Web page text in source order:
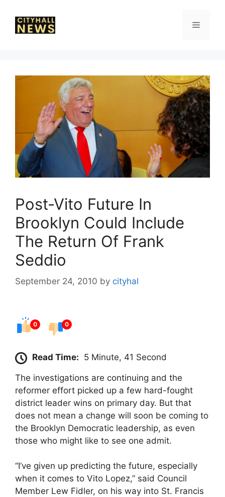
content
Menu
Post-Vito Future In
Brooklyn Could Include
The Return Of Frank
Seddio
September 24, 2010 by cityhal
0 0
Read Time: 5 Minute, 41 Second
The investigations are continuing and the
reformer effort picked up a few hard-fought
district leader wins on primary day. But that
does not mean a change will soon be coming to
the Brooklyn Democratic leadership, as even
those who might like to see one admit.
“I’ve given up predicting the future, especially
when it comes to Vito Lopez,” said Council
Member Lew Fidler, on his way into St. Francis